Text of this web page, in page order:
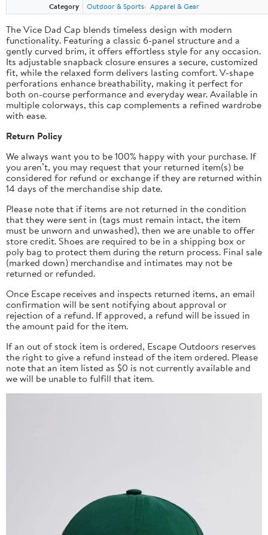
Category
Outdoor & Sports Apparel & Gear
The Vice Dad Cap blends timeless design with modern
functionality. Featuring a classic 6-panel structure and a
gently curved brim, it offers effortless style for any occasion.
Its adjustable snapback closure ensures a secure, customized
fit, while the relaxed form delivers lasting comfort. V-shape
perforations enhance breathability, making it perfect for
both on-course performance and everyday wear. Available in
multiple colorways, this cap complements a refined wardrobe
with ease.
Return Policy
We always want you to be 100% happy with your purchase. If
you aren’t, you may request that your returned item(s) be
considered for refund or exchange if they are returned within
14 days of the merchandise ship date.
Please note that if items are not returned in the condition
that they were sent in (tags must remain intact, the item
must be unworn and unwashed), then we are unable to offer
store credit.Shoes are required to be in a shipping box or
poly bag to protect them during the return process. Final sale
(marked down) merchandise and intimates may not be
returned or refunded.
Once Escape receives and inspects returned items, an email
confirmation will be sent notifying about approval or
rejection of a refund. If approved, a refund will be issued in
the amount paid for the item.
If an out of stock item is ordered, Escape Outdoors reserves
the right to give a refund instead of the item ordered. Please
note that an item listed as $0 is not currently available and
we will be unable to fulfill that item.